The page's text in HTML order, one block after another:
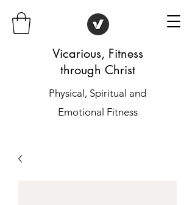
Vicarious, Fitness
through Christ
Physical, Spiritual and
Emotional Fitness